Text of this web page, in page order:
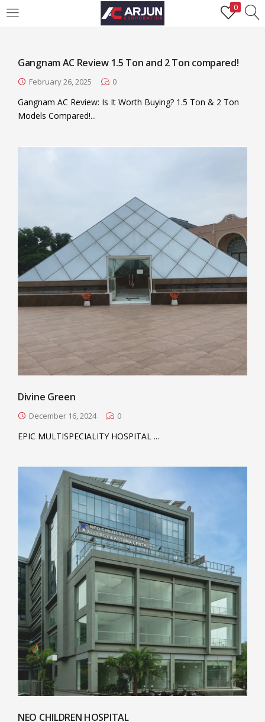
0
LOGIN REGISTER
Enter your username and password to login.
Remember me
Lost password?
Gangnam AC Review 1.5 Ton and 2 Ton compared!
February 26, 2025 0
Gangnam AC Review: Is It Worth Buying? 1.5 Ton & 2 Ton
Models Compared!​ ...
Divine Green
December 16, 2024 0
EPIC MULTISPECIALITY HOSPITAL ...
NEO CHILDREN HOSPITAL